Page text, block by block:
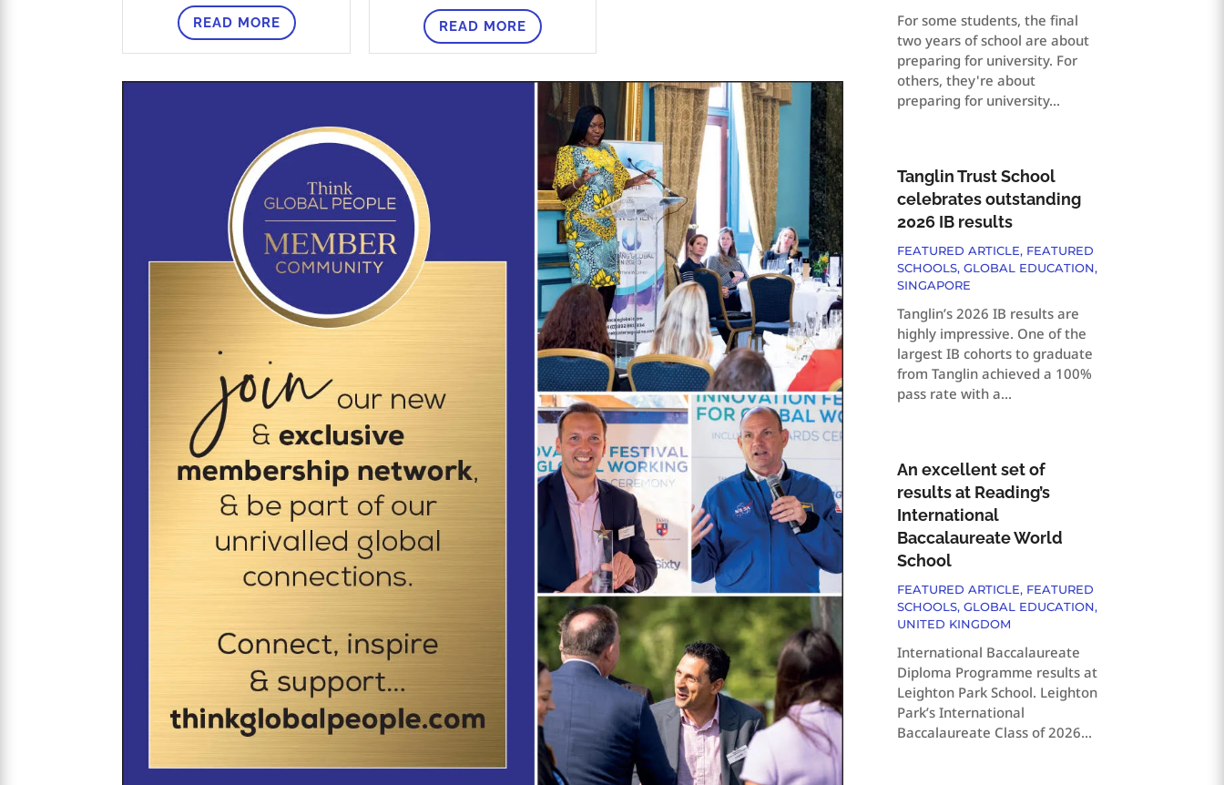
READ MORE READ MORE
For some students, the final
two years of school are about
preparing for university. For
others, they're about
preparing for university...
Tanglin Trust School
celebrates outstanding
2026 IB results
FEATURED ARTICLE, FEATURED
SCHOOLS,GLOBAL EDUCATION,
SINGAPORE
Tanglin’s 2026 IB results are
highly impressive. One of the
largest IB cohorts to graduate
from Tanglin achieved a 100%
pass rate with a...
An excellent set of
results at Reading’s
International
Baccalaureate World
School
FEATURED ARTICLE, FEATURED
SCHOOLS,GLOBAL EDUCATION,
UNITED KINGDOM
International Baccalaureate
Diploma Programme results at
Leighton Park School. Leighton
Park’s International
Baccalaureate Class of 2026...